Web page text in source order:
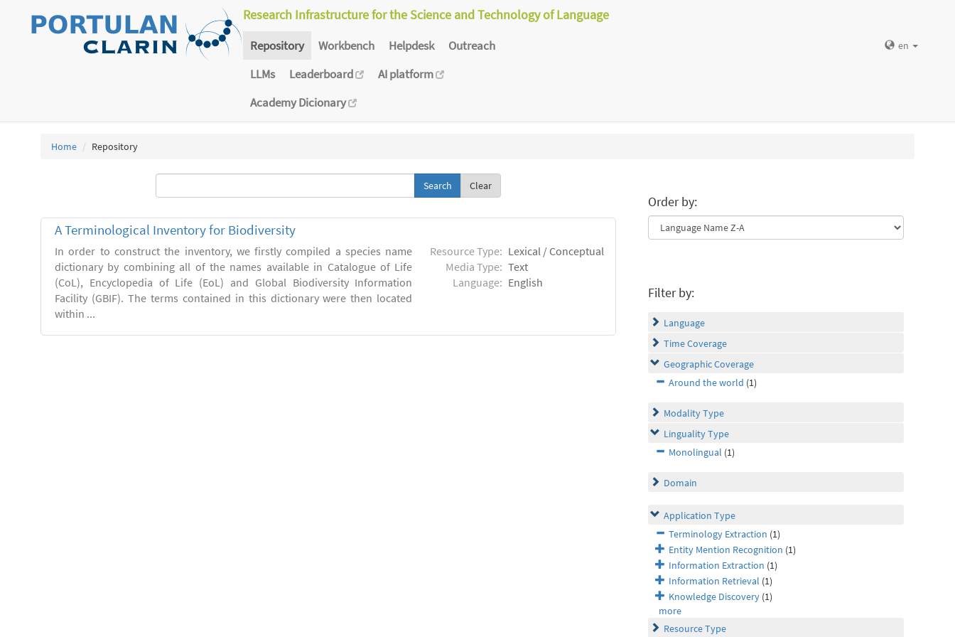
Research Infrastructure for the Science and Technology of Language
Repository Workbench Helpdesk
Outreach
LLMs
Leaderboard
AI platform
Academy Dicionary
en
Home Repository
Clear
A Terminological Inventory for Biodiversity
In order to construct the inventory, we firstly compiled a species name
dictionary by combining all of the names available in Catalogue of Life
(CoL), Encyclopedia of Life (EoL) and Global Biodiversity Information
Facility (GBIF). The terms contained in this dictionary were then located
within ...
Resource Type: Lexical / Conceptual
Media Type: Text
Language: English
Order by:
Filter by:
Language
Time Coverage
Geographic Coverage
Around the world (1)
Modality Type
Linguality Type
Monolingual (1)
Domain
Application Type
Terminology Extraction (1)
Entity Mention Recognition (1)
Information Extraction (1)
Information Retrieval (1)
Knowledge Discovery (1)
more
Resource Type